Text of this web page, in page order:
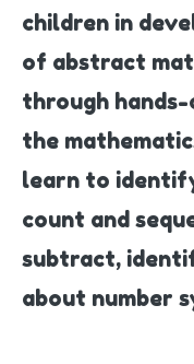
children in
of abstract
through
the
learn to
count and
subtract,
about number